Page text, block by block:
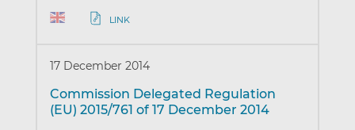
LINK
17 December 2014
Commission Delegated Regulation
(EU) 2015/761 of 17 December 2014